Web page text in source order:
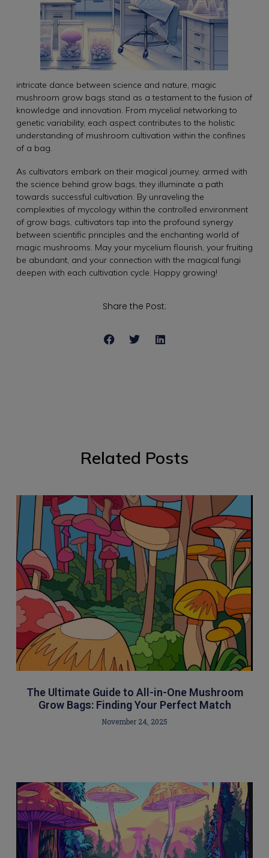
intricate dance between science and nature, magic
mushroom grow bags stand as a testament to the fusion of
knowledge and innovation. From mycelial networking to
genetic variability, each aspect contributes to the holistic
understanding of mushroom cultivation within the confines
of a bag.
As cultivators embark on their magical journey, armed with
the science behind grow bags, they illuminate a path
towards successful cultivation. By unraveling the
complexities of mycology within the controlled environment
of grow bags, cultivators tap into the profound synergy
between scientific principles and the enchanting world of
magic mushrooms. May your mycelium flourish, your fruiting
be abundant, and your connection with the magical fungi
deepen with each cultivation cycle. Happy growing!
Share the Post:
Related Posts
The Ultimate Guide to All-in-One Mushroom
Grow Bags: Finding Your Perfect Match
November 24, 2025